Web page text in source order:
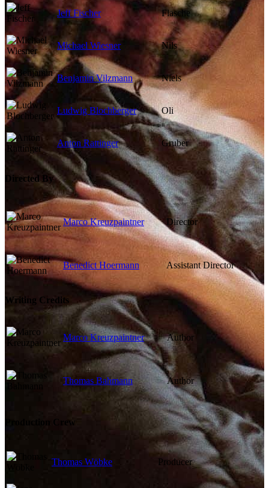
Jeff Fischer Flasche
Michael Wiesner Nils
Benjamin Vilzmann Niels
Ludwig Blochberger Oli
Anton Rattinger Gruber
Directed By
Marco Kreuzpaintner Director
Benedict Hoermann Assistant Director
Writing Credits
Marco Kreuzpaintner Author
Thomas Bahmann Author
Production Crew
Thomas Wöbke Producer